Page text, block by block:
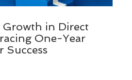
in Direct
One-Year
Success